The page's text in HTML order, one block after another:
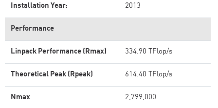
Installation Year: 2013
Performance
Linpack Performance (Rmax) 334.90 TFlop/s
Theoretical Peak (Rpeak) 614.40 TFlop/s
Nmax 2,799,000